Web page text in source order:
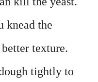
knead the
texture.
tightly to